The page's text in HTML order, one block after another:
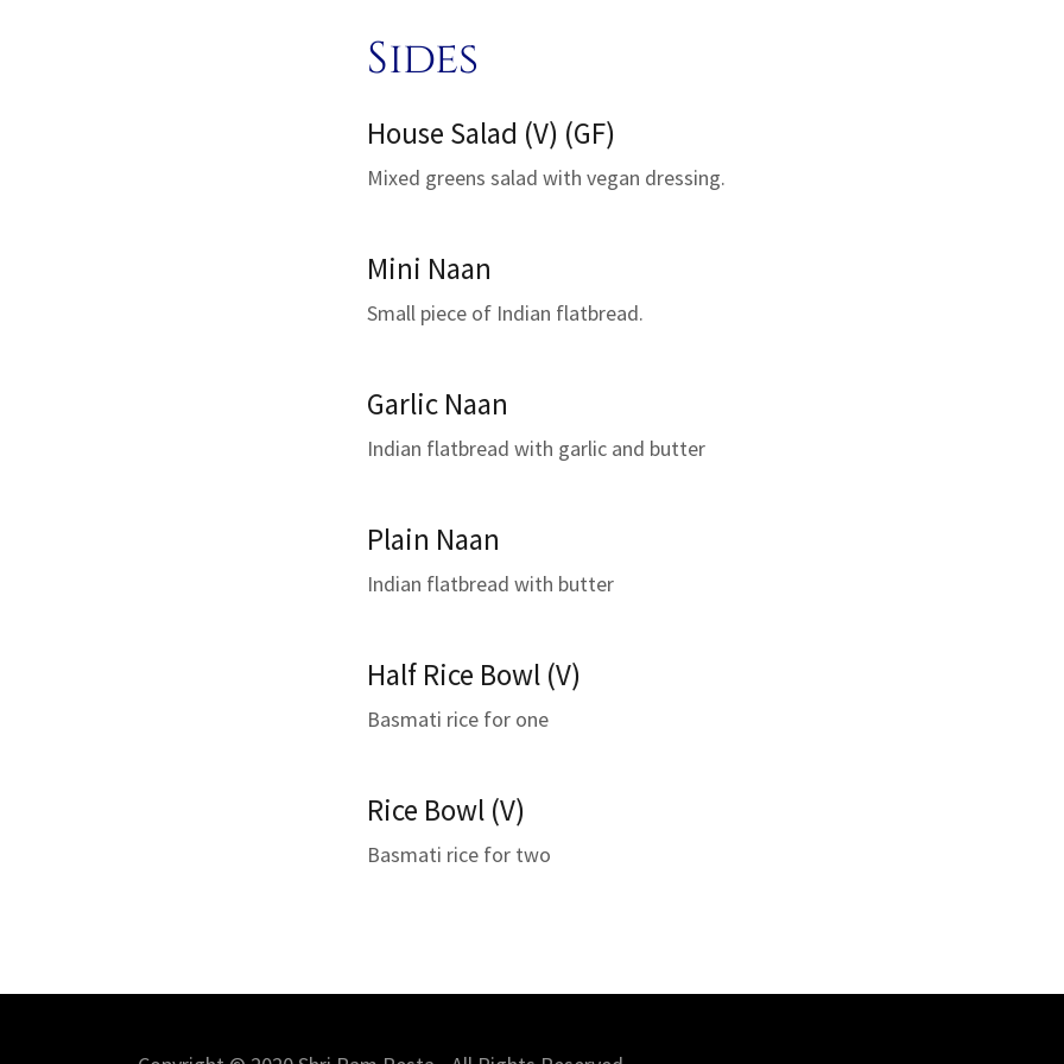
Sides
House Salad (V) (GF)
Mixed greens salad with vegan dressing.
Mini Naan
Small piece of Indian flatbread.
Garlic Naan
Indian flatbread with garlic and butter
Plain Naan
Indian flatbread with butter
Half Rice Bowl (V)
Basmati rice for one
Rice Bowl (V)
Basmati rice for two